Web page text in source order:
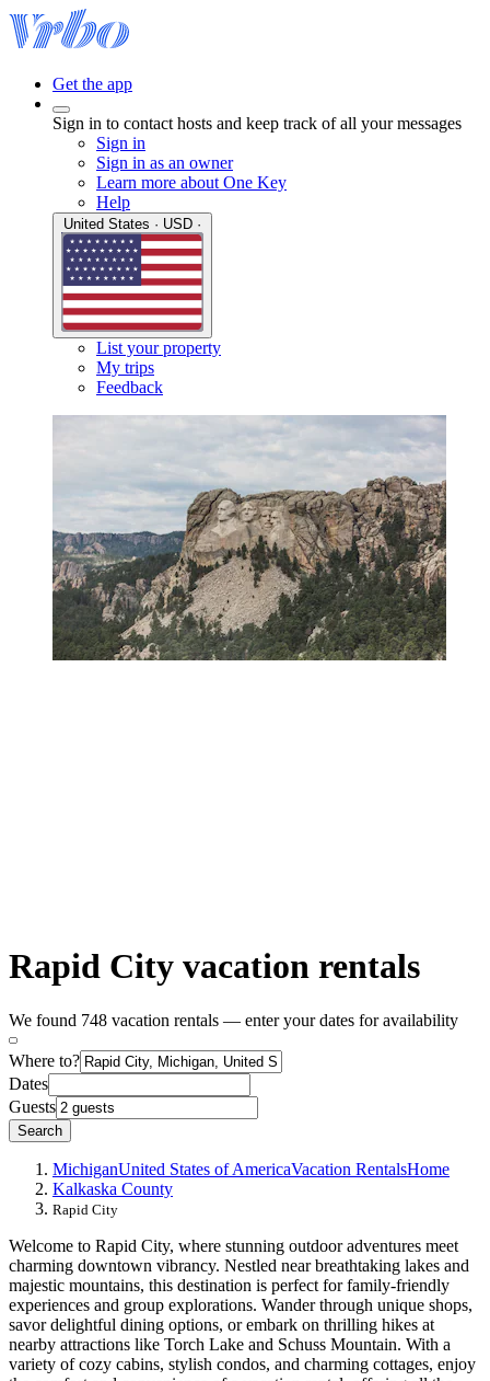
Get the app
Sign in to contact hosts and keep track of all your messages
Sign in
Sign in as an owner
Learn more about One Key
Help
List your property
My trips
Feedback
Rapid City vacation rentals
We found 748 vacation rentals — enter your dates for availability
Where to?
Dates
Guests
Search
MichiganUnited States of AmericaVacation RentalsHome
Kalkaska County
Rapid City
Welcome to Rapid City, where stunning outdoor adventures meet
charming downtown vibrancy. Nestled near breathtaking lakes and
majestic mountains, this destination is perfect for family-friendly
experiences and group explorations. Wander through unique shops,
savor delightful dining options, or embark on thrilling hikes at
nearby attractions like Torch Lake and Schuss Mountain. With a
variety of cozy cabins, stylish condos, and charming cottages, enjoy